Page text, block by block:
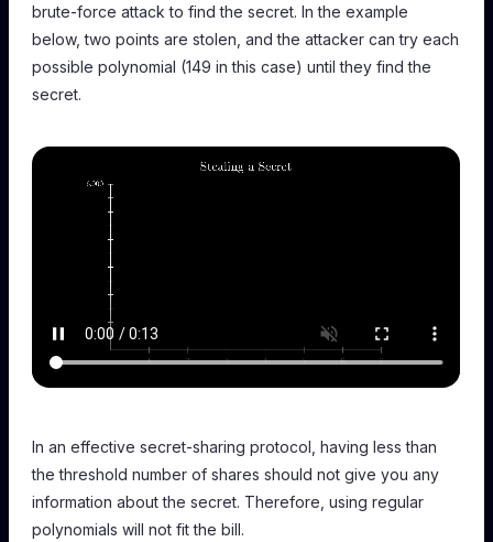
brute-force attack to find the secret. In the example
below, two points are stolen, and the attacker can try each
possible polynomial (149 in this case) until they find the
secret.
In an effective secret-sharing protocol, having less than
the threshold number of shares should not give you any
information about the secret. Therefore, using regular
polynomials will not fit the bill.